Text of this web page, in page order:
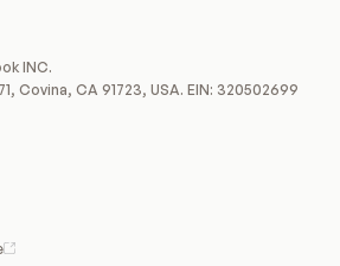
INC.
Covina, CA 91723, USA. EIN: 320502699